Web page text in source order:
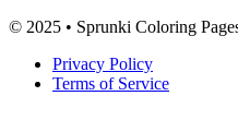
© 2025 • Sprunki Coloring
Privacy Policy
Terms of Service